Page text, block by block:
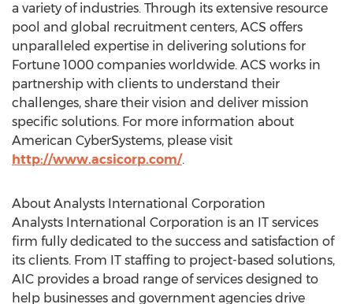
a variety of industries. Through its extensive resource
pool and global recruitment centers, ACS offers
unparalleled expertise in delivering solutions for
Fortune 1000 companies worldwide. ACS works in
partnership with clients to understand their
challenges, share their vision and deliver mission
specific solutions. For more information about
American CyberSystems, please visit
http://www.acsicorp.com/.
About Analysts International Corporation
Analysts International Corporation is an IT services
firm fully dedicated to the success and satisfaction of
its clients. From IT staffing to project-based solutions,
AIC provides a broad range of services designed to
help businesses and government agencies drive